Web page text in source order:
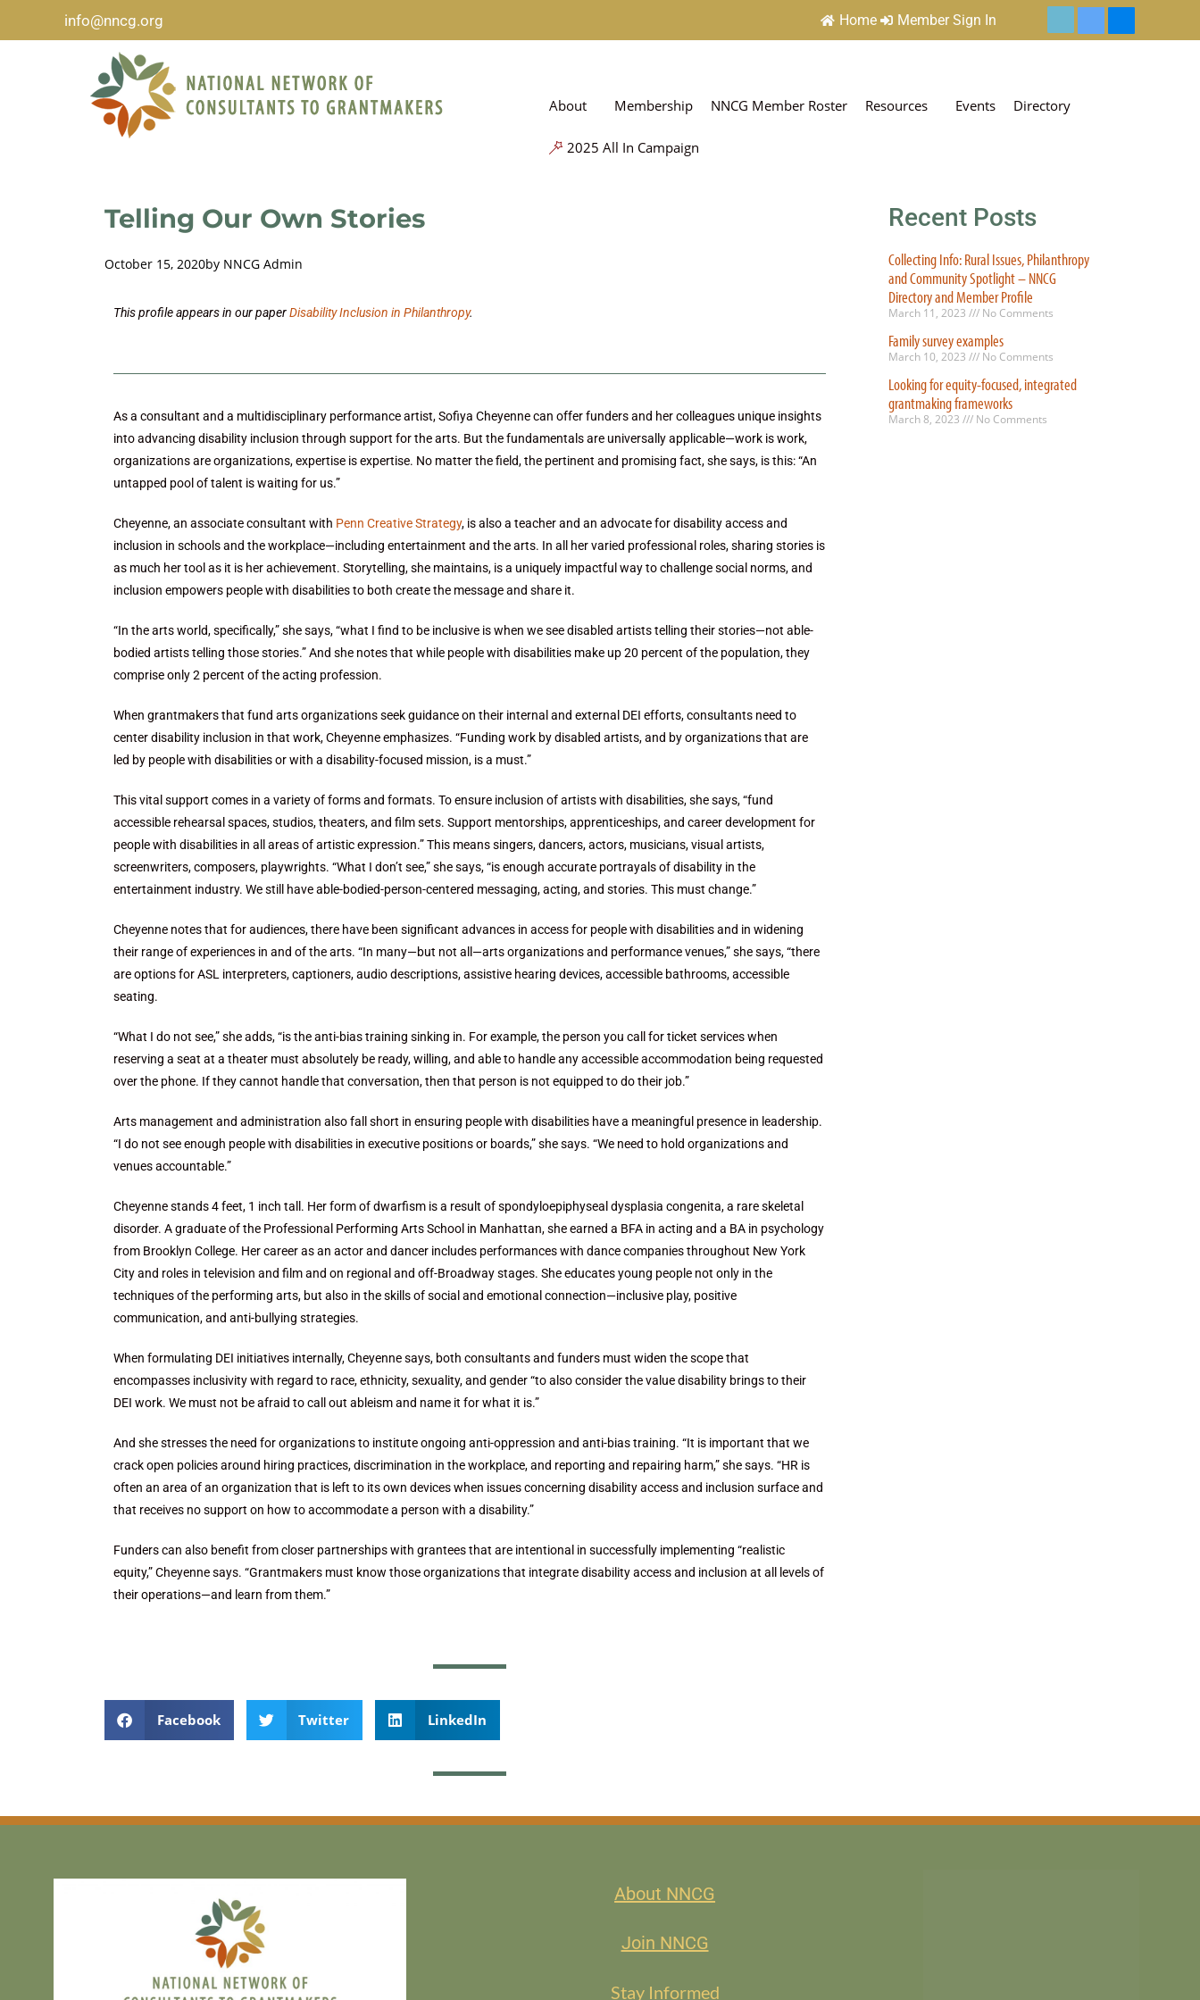
info@nncg.org Home Member Sign In
About Membership NNCG Member Roster Resources Events Directory
2025 All In Campaign
Telling Our Own Stories
October 15, 2020by NNCG Admin
This profile appears in our paperDisability Inclusion in Philanthropy.
As a consultant and a multidisciplinary performance artist, Sofiya Cheyenne can offer funders and her colleagues unique insights
into advancing disability inclusion through support for the arts. But the fundamentals are universally applicable—work is work,
organizations are organizations, expertise is expertise. No matter the field, the pertinent and promising fact, she says, is this: “An
untapped pool of talent is waiting for us.”
Cheyenne, an associate consultant with Penn Creative Strategy, is also a teacher and an advocate for disability access and
inclusion in schools and the workplace—including entertainment and the arts. In all her varied professional roles, sharing stories is
as much her tool as it is her achievement. Storytelling, she maintains, is a uniquely impactful way to challenge social norms, and
inclusion empowers people with disabilities to both create the message and share it.
“In the arts world, specifically,” she says, “what I find to be inclusive is when we see disabled artists telling their stories—not able-
bodied artists telling those stories.” And she notes that while people with disabilities make up 20 percent of the population, they
comprise only 2 percent of the acting profession.
When grantmakers that fund arts organizations seek guidance on their internal and external DEI efforts, consultants need to
center disability inclusion in that work, Cheyenne emphasizes. “Funding work by disabled artists, and by organizations that are
led by people with disabilities or with a disability-focused mission, is a must.”
This vital support comes in a variety of forms and formats. To ensure inclusion of artists with disabilities, she says, “fund
accessible rehearsal spaces, studios, theaters, and film sets. Support mentorships, apprenticeships, and career development for
people with disabilities in all areas of artistic expression.” This means singers, dancers, actors, musicians, visual artists,
screenwriters, composers, playwrights. “What I don’t see,” she says, “is enough accurate portrayals of disability in the
entertainment industry. We still have able-bodied-person-centered messaging, acting, and stories. This must change.”
Cheyenne notes that for audiences, there have been significant advances in access for people with disabilities and in widening
their range of experiences in and of the arts. “In many—but not all—arts organizations and performance venues,” she says, “there
are options for ASL interpreters, captioners, audio descriptions, assistive hearing devices, accessible bathrooms, accessible
seating.
“What I do not see,” she adds, “is the anti-bias training sinking in. For example, the person you call for ticket services when
reserving a seat at a theater must absolutely be ready, willing, and able to handle any accessible accommodation being requested
over the phone. If they cannot handle that conversation, then that person is not equipped to do their job.”
Arts management and administration also fall short in ensuring people with disabilities have a meaningful presence in leadership.
“I do not see enough people with disabilities in executive positions or boards,” she says. “We need to hold organizations and
venues accountable.”
Cheyenne stands 4 feet, 1 inch tall. Her form of dwarfism is a result of spondyloepiphyseal dysplasia congenita, a rare skeletal
disorder. A graduate of the Professional Performing Arts School in Manhattan, she earned a BFA in acting and a BA in psychology
from Brooklyn College. Her career as an actor and dancer includes performances with dance companies throughout New York
City and roles in television and film and on regional and off-Broadway stages. She educates young people not only in the
techniques of the performing arts, but also in the skills of social and emotional connection—inclusive play, positive
communication, and anti-bullying strategies.
When formulating DEI initiatives internally, Cheyenne says, both consultants and funders must widen the scope that
encompasses inclusivity with regard to race, ethnicity, sexuality, and gender “to also consider the value disability brings to their
DEI work. We must not be afraid to call out ableism and name it for what it is.”
And she stresses the need for organizations to institute ongoing anti-oppression and anti-bias training. “It is important that we
crack open policies around hiring practices, discrimination in the workplace, and reporting and repairing harm,” she says. “HR is
often an area of an organization that is left to its own devices when issues concerning disability access and inclusion surface and
that receives no support on how to accommodate a person with a disability.”
Funders can also benefit from closer partnerships with grantees that are intentional in successfully implementing “realistic
equity,” Cheyenne says. “Grantmakers must know those organizations that integrate disability access and inclusion at all levels of
their operations—and learn from them.”
Facebook Twitter LinkedIn
Recent Posts
Collecting Info: Rural Issues, Philanthropy
and Community Spotlight – NNCG
Directory and Member Profile
March 11, 2023 No Comments
Family survey examples
March 10, 2023 No Comments
Looking for equity-focused, integrated
grantmaking frameworks
March 8, 2023 No Comments
About NNCG
Join NNCG
Stay Informed